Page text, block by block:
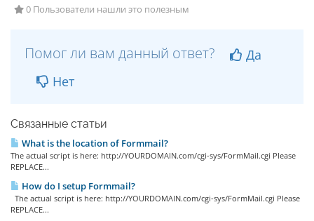
0 Пользователи нашли это полезным
Помог ли вам данный ответ?
Да
Нет
Связанные статьи
What is the location of Formmail?
The actual script is here: http://YOURDOMAIN.com/cgi-sys/FormMail.cgi Please
REPLACE...
How do I setup Formmail?
The actual script is here: http://YOURDOMAIN.com/cgi-sys/FormMail.cgi Please
REPLACE...